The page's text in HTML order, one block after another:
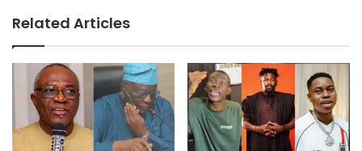
Related Articles